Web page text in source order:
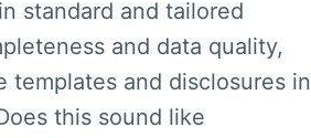
standard and tailored
and data quality,
templates and disclosures in
this sound like